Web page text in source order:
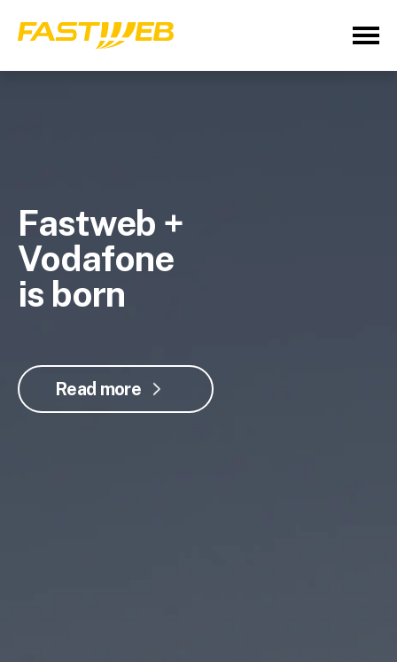
Fastweb +
Vodafone
is born
Read more